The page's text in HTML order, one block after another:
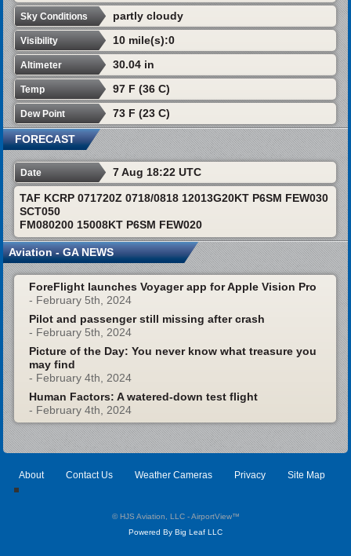
Sky Conditions partly cloudy
Visibility 10 mile(s):0
Altimeter 30.04 in
Temp 97 F (36 C)
Dew Point 73 F (23 C)
FORECAST
Date 7 Aug 18:22 UTC
TAF KCRP 071720Z 0718/0818 12013G20KT P6SM FEW030
SCT050
FM080200 15008KT P6SM FEW020
Aviation - GA NEWS
ForeFlight launches Voyager app for Apple Vision Pro
- February 5th, 2024
Pilot and passenger still missing after crash
- February 5th, 2024
Picture of the Day: You never know what treasure you
may find
- February 4th, 2024
Human Factors: A watered-down test flight
- February 4th, 2024
About Contact Us Weather Cameras Privacy Site Map
© HJS Aviation, LLC - AirportView™
Powered By Big Leaf LLC